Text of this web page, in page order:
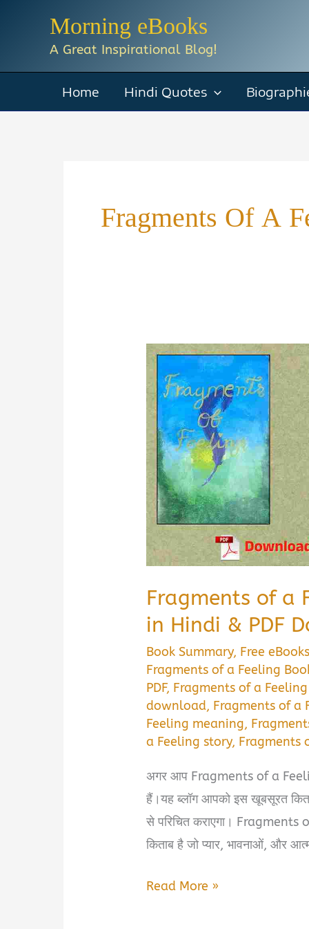
Morning eBooks
A Great Inspirational Blog!
Home Hindi Quotes
Fragments Of A
Fragments of a
in Hindi & PDF
Book Summary, Free eBooks
Fragments of a Feeling
PDF, Fragments of a
download, Fragments of a
Feeling meaning,
a Feeling story, Fragments
अगर आप Fragments of a
हैं।यह ब्लॉग आपको इस खूबसूरत
से परिचित कराएगा।
किताब है जो प्यार, भावनाओं, और
Fragments
Read More »